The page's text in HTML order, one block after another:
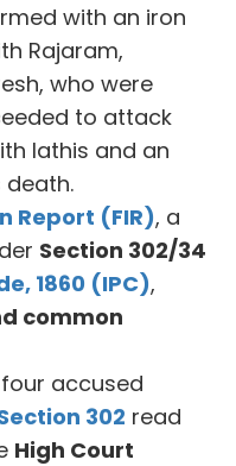
with an iron
Rajaram,
who were
to attack
lathis and an
death.
Report (FIR), a
Section 302/34
1860 (IPC),
common
accused
302 read
High Court